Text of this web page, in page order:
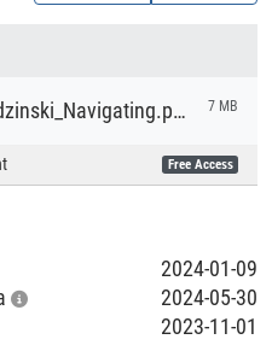
Diss_2023_SchaalLagodzinski_Navigating.pdf 7 MB
Free Access
2024-01-09
2024-05-30
2023-11-01
on a participatory
Framework, it elicits
landscapes. The
overlap in how
contrasting problem
priorities present
identify shared values
there is polarity and
importance of biodiversity